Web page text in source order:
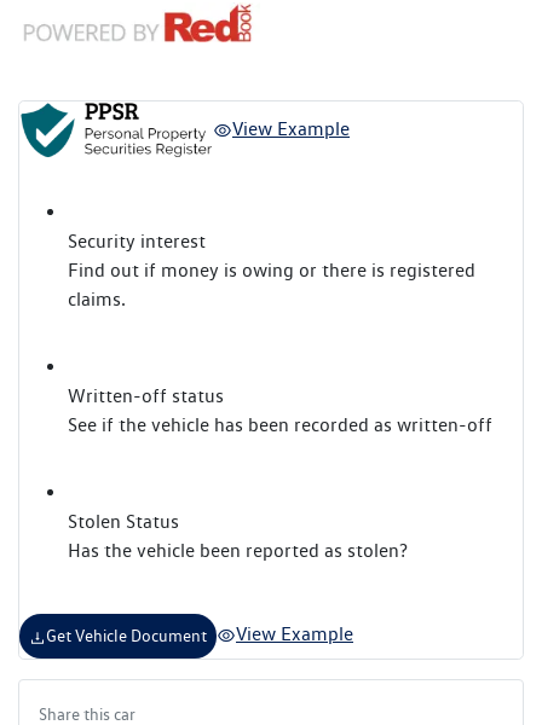
View Example
Security interest
Find out if money is owing or there is registered
claims.
Written-off status
See if the vehicle has been recorded as written-off
Stolen Status
Has the vehicle been reported as stolen?
Get Vehicle Document View Example
Share thiscar